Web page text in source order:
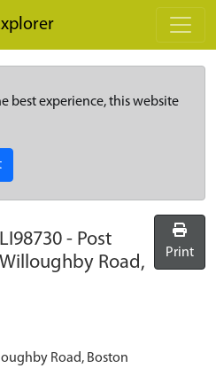
best experience, this website
- Post
Road,
Print
Road, Boston